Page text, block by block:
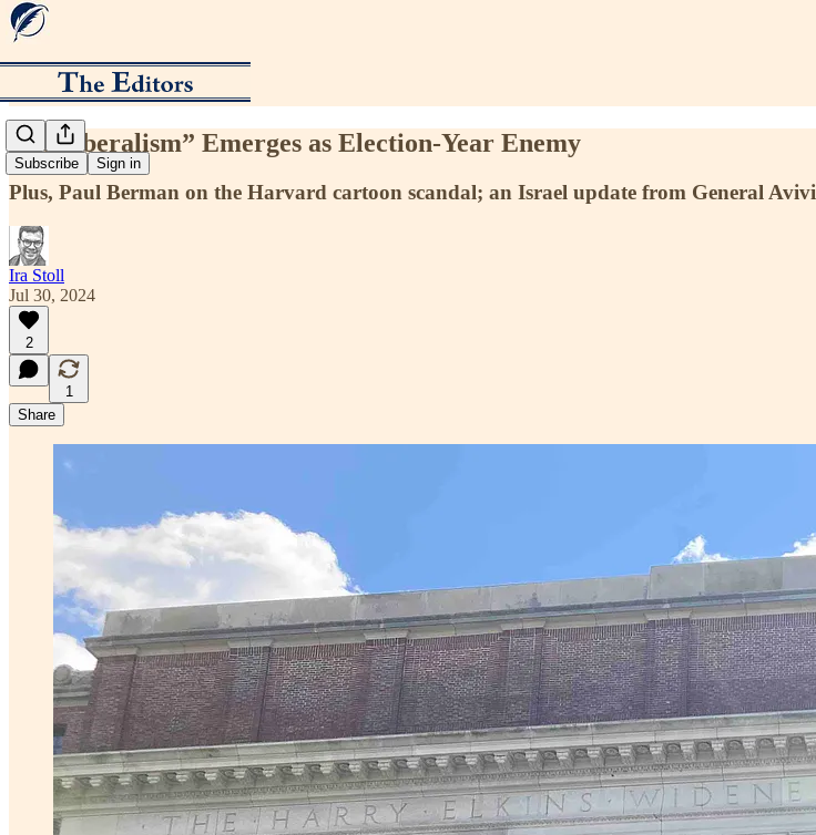
Subscribe Sign in
“Neoliberalism” Emerges as Election-Year Enemy
Plus, Paul Berman on the Harvard cartoon scandal; an Israel update from General Avivi
Ira Stoll
Jul 30, 2024
2
1
Share